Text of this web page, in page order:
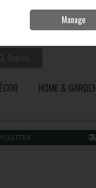
HOME &
Manage